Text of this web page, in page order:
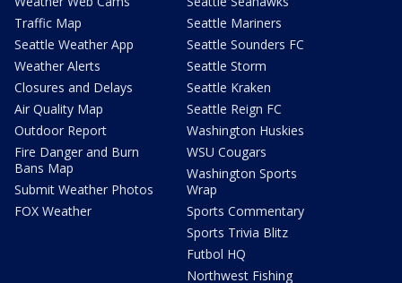
Traffic Map
Seattle Weather App
Weather Alerts
Closures and Delays
Air Quality Map
Outdoor Report
Fire Danger and Burn
Bans Map
Submit Weather Photos
FOX Weather
Seattle Mariners
Seattle Sounders FC
Seattle Storm
Seattle Kraken
Seattle Reign FC
Washington Huskies
WSU Cougars
Washington Sports
Wrap
Sports Commentary
Sports Trivia Blitz
Futbol HQ
Northwest Fishing